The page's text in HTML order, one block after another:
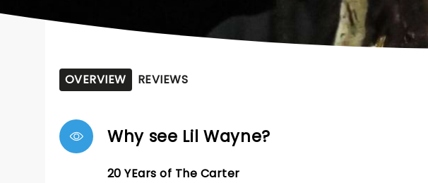
OVERVIEW REVIEWS
Why see Lil Wayne?
20 YEars of The Carter